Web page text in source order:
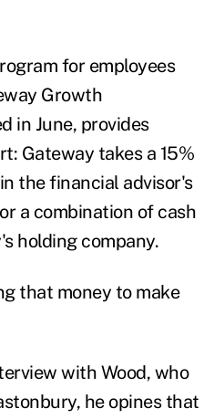
for employees
Growth
in June, provides
Gateway takes a 15%
the financial advisor's
a combination of cash
holding company.
that money to make
with Wood, who
he opines that